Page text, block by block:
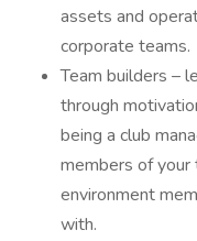
assets and
corporate teams.
Team builders –
through
being a club
members of
environment
with.